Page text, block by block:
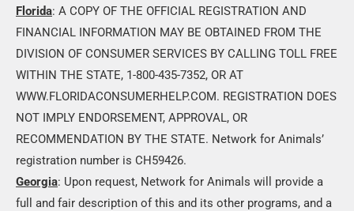
Florida: A COPY OF THE OFFICIAL REGISTRATION AND
FINANCIAL INFORMATION MAY BE OBTAINED FROM THE
DIVISION OF CONSUMER SERVICES BY CALLING TOLL FREE
WITHIN THE STATE, 1-800-435-7352, OR AT
WWW.FLORIDACONSUMERHELP.COM. REGISTRATION DOES
NOT IMPLY ENDORSEMENT, APPROVAL, OR
RECOMMENDATION BY THE STATE. Network for Animals’
registration number is CH59426.
Georgia: Upon request, Network for Animals will provide a
full and fair description of this and its other programs, and a